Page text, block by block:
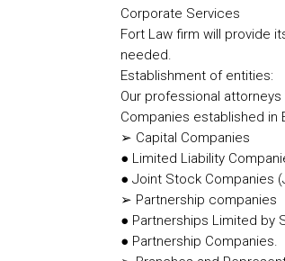
Corporate Services
Fort Law firm will provide
needed.
Establishment of entities:
Our professional
Companies established in
➢ Capital Companies
● Limited Liability
● Joint Stock Companies
➢ Partnership companies
● Partnerships Limited by
● Partnership Companies.